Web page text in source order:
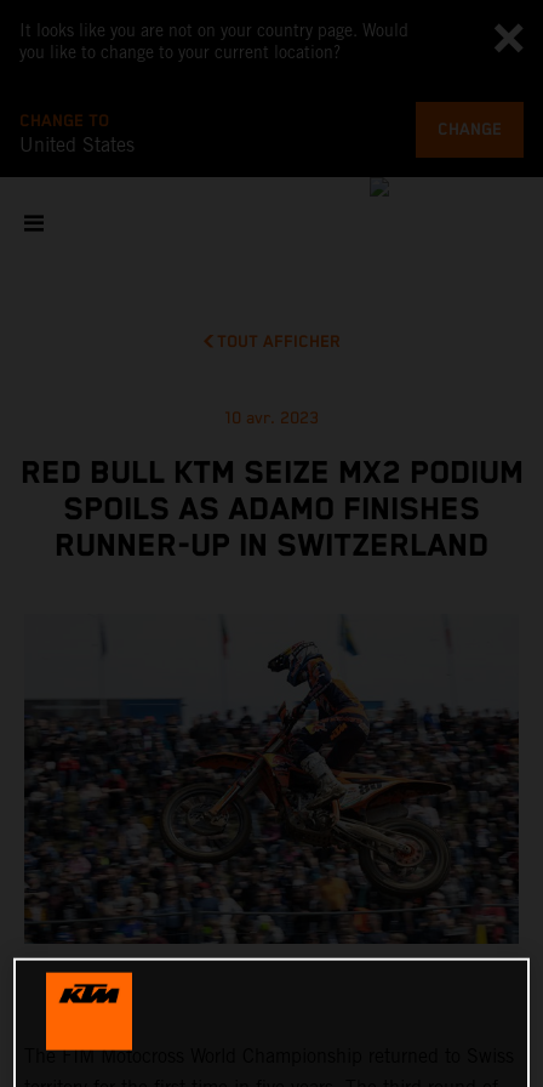
It looks like you are not on your country page. Would
you like to change to your current location?
CHANGE TO
United States
CHANGE
TOUT AFFICHER
10 avr. 2023
RED BULL KTM SEIZE MX2 PODIUM
SPOILS AS ADAMO FINISHES
RUNNER-UP IN SWITZERLAND
The FIM Motocross World Championship returned to Swiss